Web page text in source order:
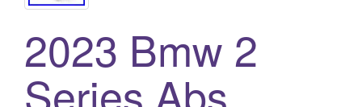
2023 Bmw 2
Series Abs